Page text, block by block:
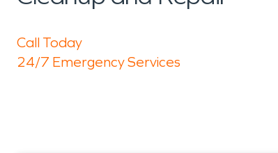
Call Today
24/7 Emergency Services